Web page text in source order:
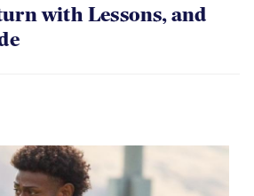
with Lessons, and